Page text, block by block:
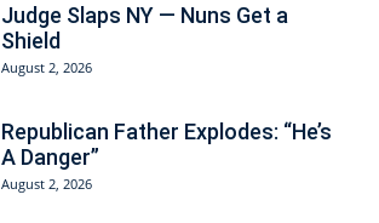
Judge Slaps NY — Nuns Get a
Shield
August 2, 2026
Republican Father Explodes: “He’s
A Danger”
August 2, 2026